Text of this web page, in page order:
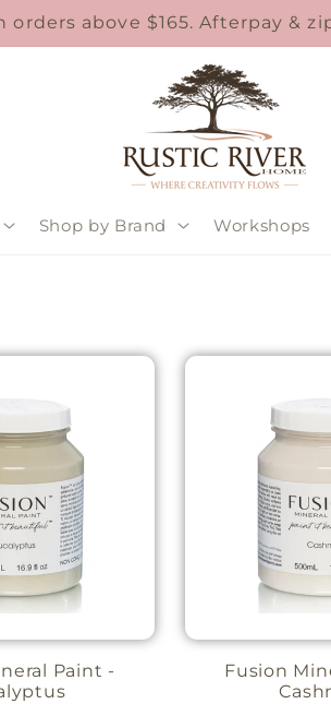
orders above $165. Afterpay &
Shop by Brand Workshops
Paint -
Fusion